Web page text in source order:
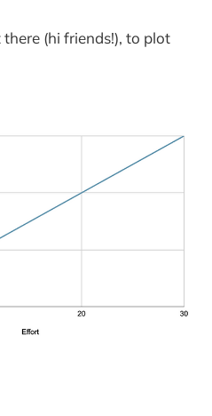
(hi friends!), to plot